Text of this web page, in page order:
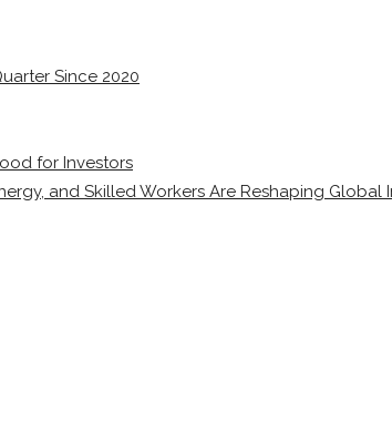
Since 2020
for Investors
and Skilled Workers Are Reshaping Global